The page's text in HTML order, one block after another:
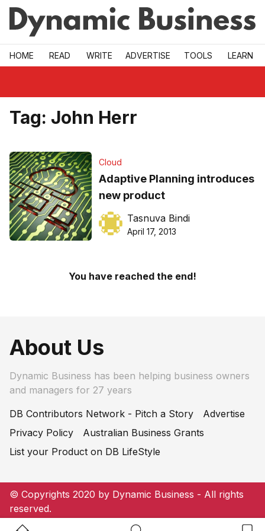
Skip to main
HOME READ WRITE ADVERTISE TOOLS LEARN
Tag: John Herr
Cloud
Adaptive Planning introduces
new product
Tasnuva Bindi
April 17, 2013
You have reached the end!
About Us
Dynamic Business has been helping business owners
and managers for 27 years
DB Contributors Network - Pitch a Story
Advertise
Privacy Policy
Australian Business Grants
List your Product on DB LifeStyle
© Copyrights 2020 by Dynamic Business - All rights
reserved.